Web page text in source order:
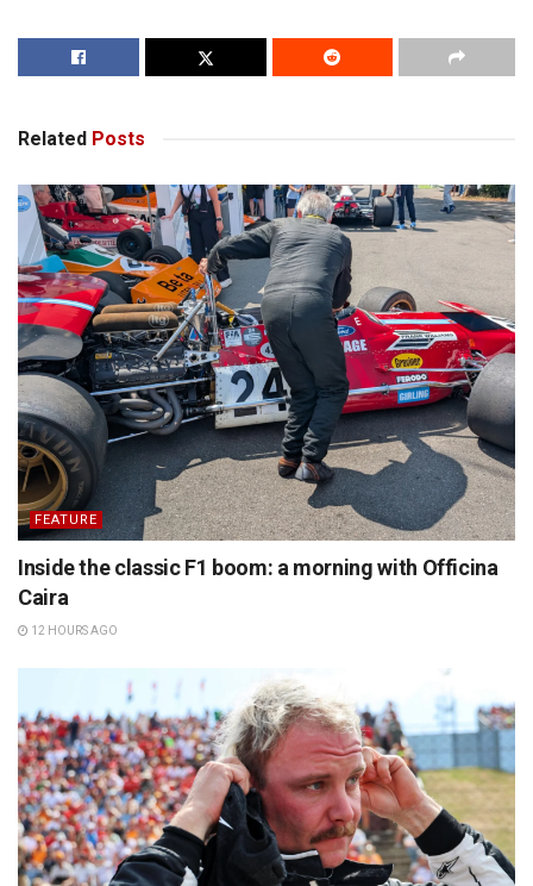
Related Posts
FEATURE
Inside the classic F1 boom: a morning with Officina
Caira
12 HOURS AGO